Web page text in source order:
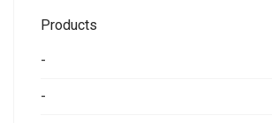
Products
-
-